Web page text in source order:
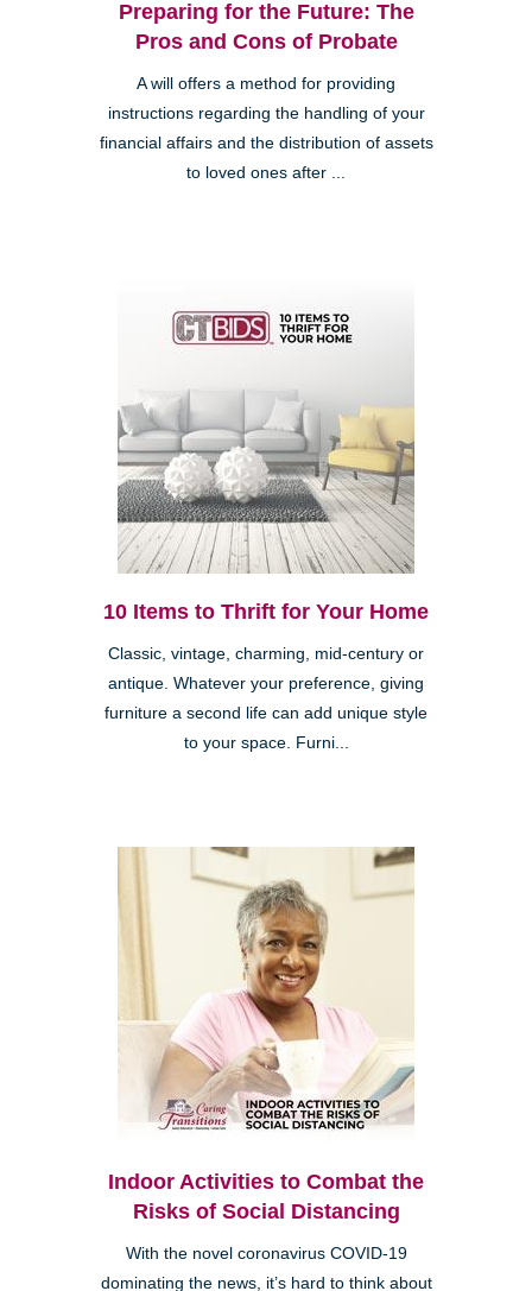
Preparing for the Future: The
Pros and Cons of Probate
A will offers a method for providing
instructions regarding the handling of your
financial affairs and the distribution of assets
to loved ones after ...
10 Items to Thrift for Your Home
Classic, vintage, charming, mid-century or
antique. Whatever your preference, giving
furniture a second life can add unique style
to your space. Furni...
Indoor Activities to Combat the
Risks of Social Distancing
With the novel coronavirus COVID-19
dominating the news, it’s hard to think about